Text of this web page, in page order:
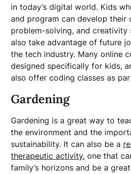
in today’s digital world. Kids
and program can develop their
problem-solving, and creativity
also take advantage of future
the tech industry. Many online
designed specifically for kids,
also offer coding classes as
Gardening
Gardening is a great way to
the environment and the
sustainability. It can also be a
therapeutic activity, one that
family’s horizons and be a